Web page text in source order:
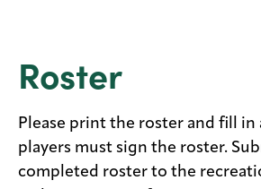
Roster
Please print the roster and fill in
players must sign the roster.
completed roster to the